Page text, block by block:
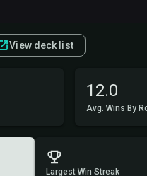
View deck list
12.0
Avg. Wins By
Largest Win Streak